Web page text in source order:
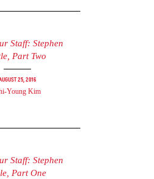
Staff: Stephen
Part Two
25, 2016
Young Kim
Staff: Stephen
Part One